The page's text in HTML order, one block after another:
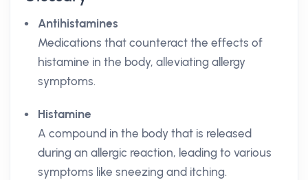
Antihistamines
Medications that counteract the effects of
histamine in the body, alleviating allergy
symptoms.
Histamine
A compound in the body that is released
during an allergic reaction, leading to various
symptoms like sneezing and itching.